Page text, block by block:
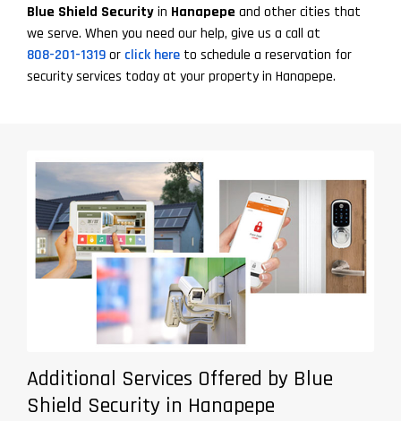
Blue Shield Securityin Hanapepe and other cities that
we serve. When you need our help, give us a call at
808-201-1319or click here to schedule a reservation for
security services today at your property in Hanapepe.
Additional Services Offered by Blue
Shield Security in Hanapepe